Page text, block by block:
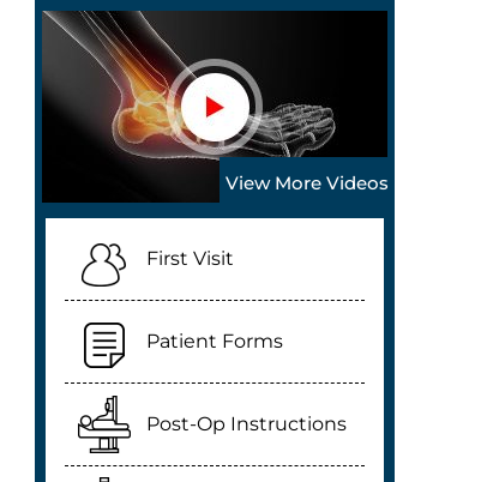
View More Videos
First Visit
Patient Forms
Post-Op Instructions